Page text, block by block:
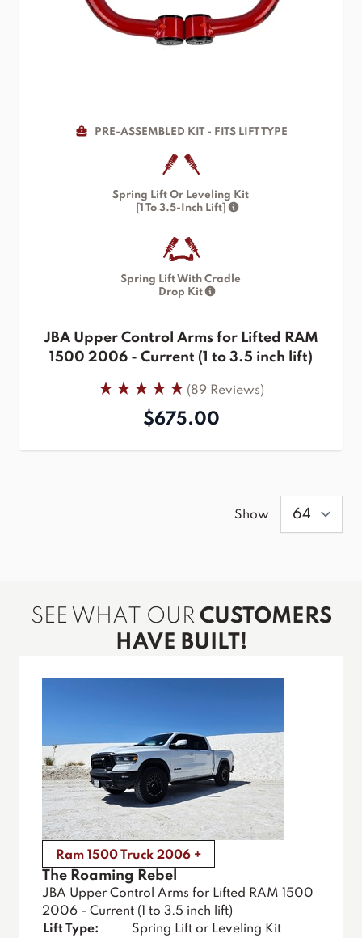
PRE-ASSEMBLED KIT - FITS LIFT TYPE
Spring Lift Or Leveling Kit
[1 To 3.5-Inch Lift]
Spring Lift With Cradle
Drop Kit
JBA Upper Control Arms for Lifted RAM
1500 2006 - Current (1 to 3.5 inch lift)
(89 Reviews)
$675.00
Show
SEE WHAT OUR CUSTOMERS
HAVE BUILT!
Ram 1500 Truck 2006 +
The Roaming Rebel
JBA Upper Control Arms for Lifted RAM 1500
2006 - Current (1 to 3.5 inch lift)
Lift Type:
Spring Lift or Leveling Kit